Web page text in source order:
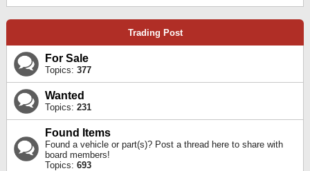
Trading Post
For Sale
Topics: 377
Wanted
Topics: 231
Found Items
Found a vehicle or part(s)? Post a thread here to share with
board members!
Topics: 693